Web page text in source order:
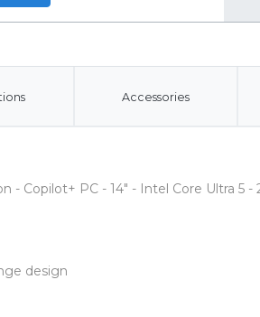
Accessories
- Copilot+ PC - 14" - Intel Core Ultra 5 -
design